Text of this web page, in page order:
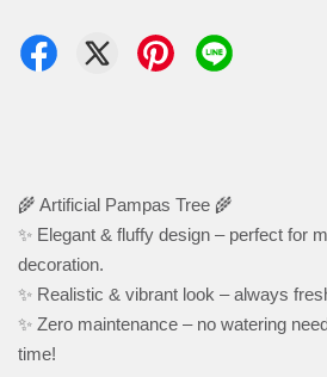
🌾 Artificial Pampas Tree 🌾
✨ Elegant & fluffy design – perfect for
decoration.
✨ Realistic & vibrant look – always
✨ Zero maintenance – no watering
time!